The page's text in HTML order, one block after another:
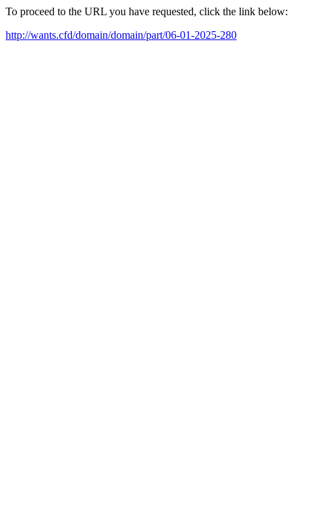
To proceed to the URL you have requested, click the link below:
http://wants.cfd/domain/domain/part/06-01-2025-280